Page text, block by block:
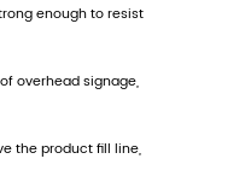
a total shelf
screens.
value areas.
Standard retail